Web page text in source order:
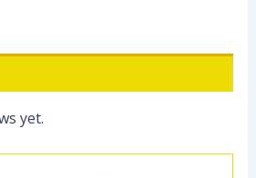
yet.